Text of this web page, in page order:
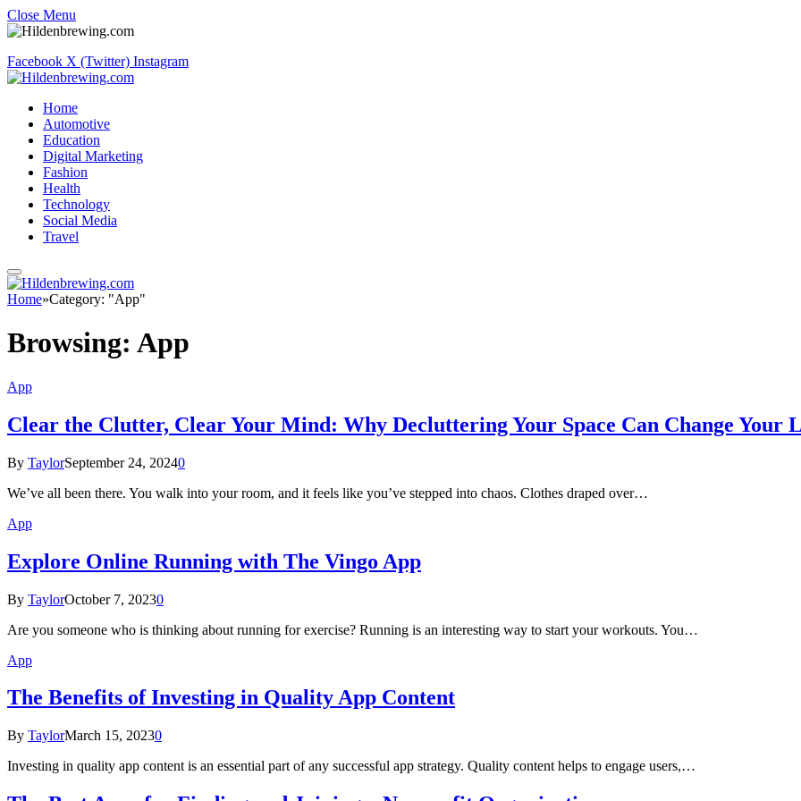
Close Menu
Facebook X (Twitter) Instagram
Home
Automotive
Education
Digital Marketing
Fashion
Health
Technology
Social Media
Travel
Home»Category: "App"
Browsing: App
App
Clear the Clutter, Clear Your Mind: Why Decluttering Your Space Can Change Your
By TaylorSeptember 24, 20240
We’ve all been there. You walk into your room, and it feels like you’ve stepped into chaos. Clothes draped over…
App
Explore Online Running with The Vingo App
By TaylorOctober 7, 20230
Are you someone who is thinking about running for exercise? Running is an interesting way to start your workouts. You…
App
The Benefits of Investing in Quality App Content
By TaylorMarch 15, 20230
Investing in quality app content is an essential part of any successful app strategy. Quality content helps to engage users,…